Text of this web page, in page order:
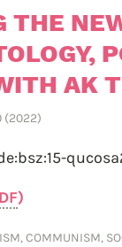
THE
AK
(2022)
)
,COMMUNISM,